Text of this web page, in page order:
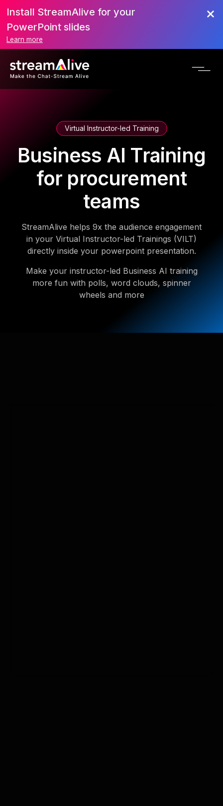
Install StreamAlive for your
PowerPoint slides
Learn more
Virtual Instructor-led Training
Business AI Training
for procurement
teams
StreamAlive helps 9x the audience engagement
in your Virtual Instructor-led Trainings (VILT)
directly inside your powerpoint presentation.
Make your instructor-led Business AI training
more fun with polls, word clouds, spinner
wheels and more